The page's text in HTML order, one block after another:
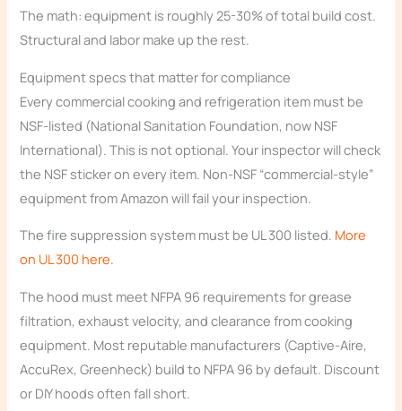
The math: equipment is roughly 25-30% of total build cost.
Structural and labor make up the rest.
Equipment specs that matter for compliance
Every commercial cooking and refrigeration item must be
NSF-listed (National Sanitation Foundation, now NSF
International). This is not optional. Your inspector will check
the NSF sticker on every item. Non-NSF “commercial-style”
equipment from Amazon will fail your inspection.
The fire suppression system must be UL 300 listed. More
on UL 300 here.
The hood must meet NFPA 96 requirements for grease
filtration, exhaust velocity, and clearance from cooking
equipment. Most reputable manufacturers (Captive-Aire,
AccuRex, Greenheck) build to NFPA 96 by default. Discount
or DIY hoods often fall short.